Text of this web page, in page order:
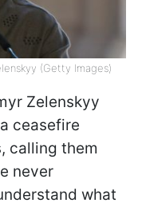
(Getty Images)
Zelenskyy
ceasefire
calling them
never
what